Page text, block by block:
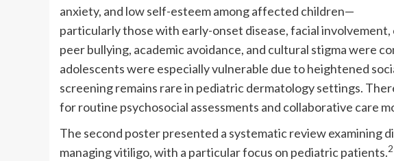
anxiety, and low self-esteem among affected children—
particularly those with early-onset disease, facial
peer bullying, academic avoidance, and cultural stigma were
adolescents were especially vulnerable due to heightened
screening remains rare in pediatric dermatology settings.
for routine psychosocial assessments and collaborative care
The second poster presented a systematic review examining
managing vitiligo, with a particular focus on pediatric patients.2